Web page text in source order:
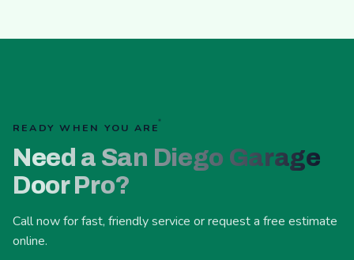
READY WHEN YOU ARE
Need a San Diego Garage
Door Pro?
Call now for fast, friendly service or request a free estimate
online.